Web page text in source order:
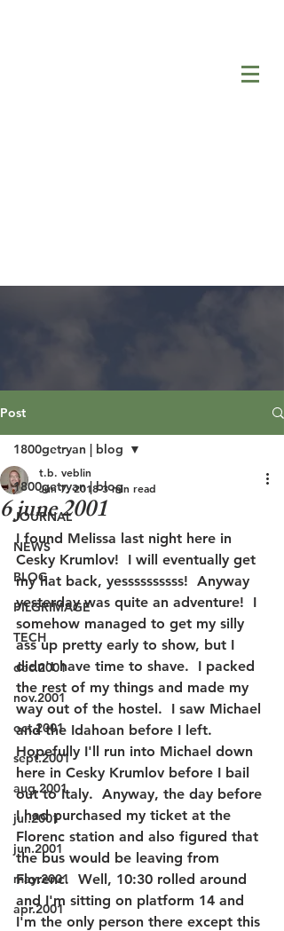
Post
1800getryan | blog
JOURNAL
NEWS
BLOG
PILGRIMAGE
TECH
dec.2001
nov.2001
oct.2001
sept.2001
aug.2001
jul.2001
jun.2001
may.2001
apr.2001
1800getryan | blog
6 june 2001
t.b. veblin
Jun 7, 2018 3 min read
I found Melissa last night here in
Cesky Krumlov!  I will eventually get
my hat back, yessssssssss!  Anyway
yesterday was quite an adventure!  I
somehow managed to get my silly
ass up pretty early to show, but I
didn't have time to shave.  I packed
the rest of my things and made my
way out of the hostel.  I saw Michael
and the Idahoan before I left.
Hopefully I'll run into Michael down
here in Cesky Krumlov before I bail
out to Italy.  Anyway, the day before
I had purchased my ticket at the
Florenc station and also figured that
the bus would be leaving from
Florenc.  Well, 10:30 rolled around
and I'm sitting on platform 14 and
I'm the only person there except this